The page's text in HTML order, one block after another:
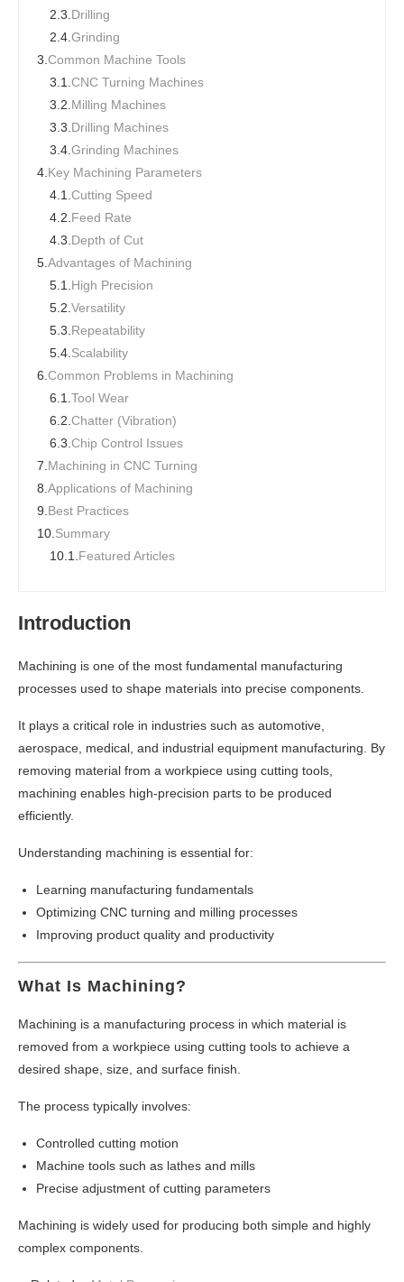
2.3. Drilling
2.4.Grinding
3. Common Machine Tools
3.1.CNC Turning Machines
3.2. Milling Machines
3.3. Drilling Machines
3.4.Grinding Machines
4. Key Machining Parameters
4.1.Cutting Speed
4.2. Feed Rate
4.3. Depth of Cut
5. Advantages of Machining
5.1. High Precision
5.2.Versatility
5.3. Repeatability
5.4. Scalability
6. Common Problems in Machining
6.1.Tool Wear
6.2.Chatter (Vibration)
6.3.Chip Control Issues
7. Machining in CNC Turning
8. Applications of Machining
9. Best Practices
10. Summary
10.1. Featured Articles
Introduction
Machining is one of the most fundamental manufacturing
processes used to shape materials into precise components.
It plays a critical role in industries such as automotive,
aerospace, medical, and industrial equipment manufacturing. By
removing material from a workpiece using cutting tools,
machining enables high-precision parts to be produced
efficiently.
Understanding machining is essential for:
Learning manufacturing fundamentals
Optimizing CNC turning and milling processes
Improving product quality and productivity
What Is Machining?
Machining is a manufacturing process in which material is
removed from a workpiece using cutting tools to achieve a
desired shape, size, and surface finish.
The process typically involves:
Controlled cutting motion
Machine tools such as lathes and mills
Precise adjustment of cutting parameters
Machining is widely used for producing both simple and highly
complex components.